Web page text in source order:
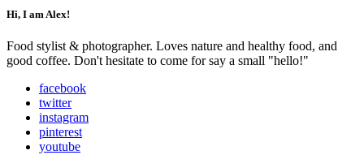
Hi, I am Alex!
Food stylist & photographer. Loves nature and healthy food, and
good coffee. Don't hesitate to come for say a small "hello!"
facebook
twitter
instagram
pinterest
youtube